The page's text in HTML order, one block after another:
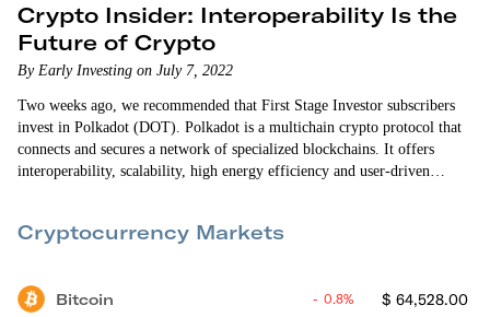
Crypto Insider: Interoperability Is the
Future of Crypto
By Early Investing on July 7, 2022
Two weeks ago, we recommended that First Stage Investor subscribers
invest in Polkadot (DOT). Polkadot is a multichain crypto protocol that
connects and secures a network of specialized blockchains. It offers
interoperability, scalability, high energy efficiency and user-driven
communicate with one another. Being able to connect those…
Cryptocurrency Markets
Bitcoin $ 64,528.00
0.8%